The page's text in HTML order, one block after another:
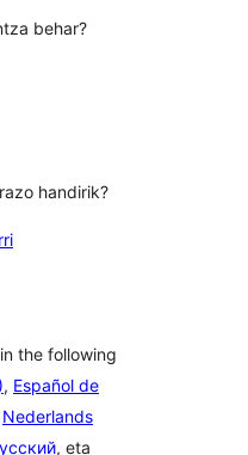
behar?
handirik?
the following
, Español de
Nederlands
, eta